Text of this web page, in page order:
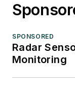
SPONSORED
Radar
Monitoring